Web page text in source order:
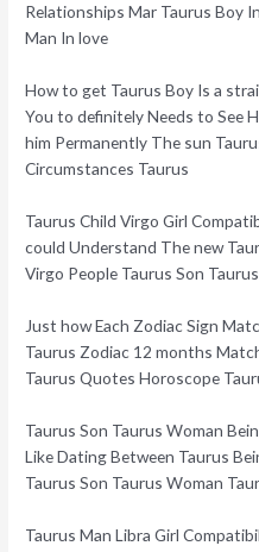
Relationships Mar Taurus Boy
Man In love
How to get Taurus Boy Is a
You to definitely Needs to See
him Permanently The sun
Circumstances Taurus
Taurus Child Virgo Girl
could Understand The new
Virgo People Taurus Son
Just how Each Zodiac Sign
Taurus Zodiac 12 months
Taurus Quotes Horoscope
Taurus Son Taurus Woman
Like Dating Between Taurus
Taurus Son Taurus Woman
Taurus Man Libra Girl